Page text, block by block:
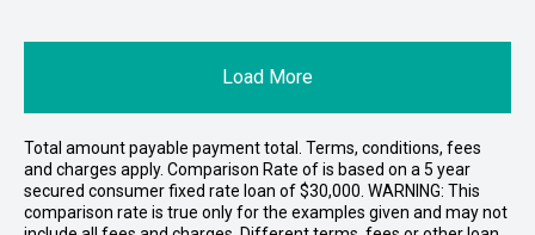
Load More
Total amount payable payment total. Terms, conditions, fees
and charges apply. Comparison Rate of is based on a 5 year
secured consumer fixed rate loan of $30,000. WARNING: This
comparison rate is true only for the examples given and may not